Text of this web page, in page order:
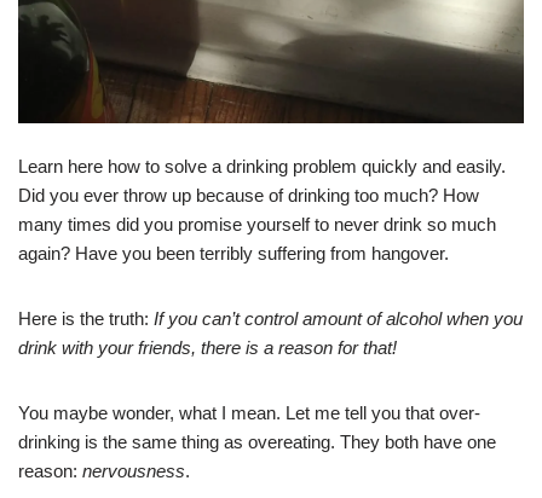
Learn here how to solve a drinking problem quickly and easily.
Did you ever throw up because of drinking too much? How
many times did you promise yourself to never drink so much
again? Have you been terribly suffering from hangover.
Here is the truth: If you can’t control amount of alcohol when you
drink with your friends, there is a reason for that!
You maybe wonder, what I mean. Let me tell you that over-
drinking is the same thing as overeating. They both have one
reason: nervousness.